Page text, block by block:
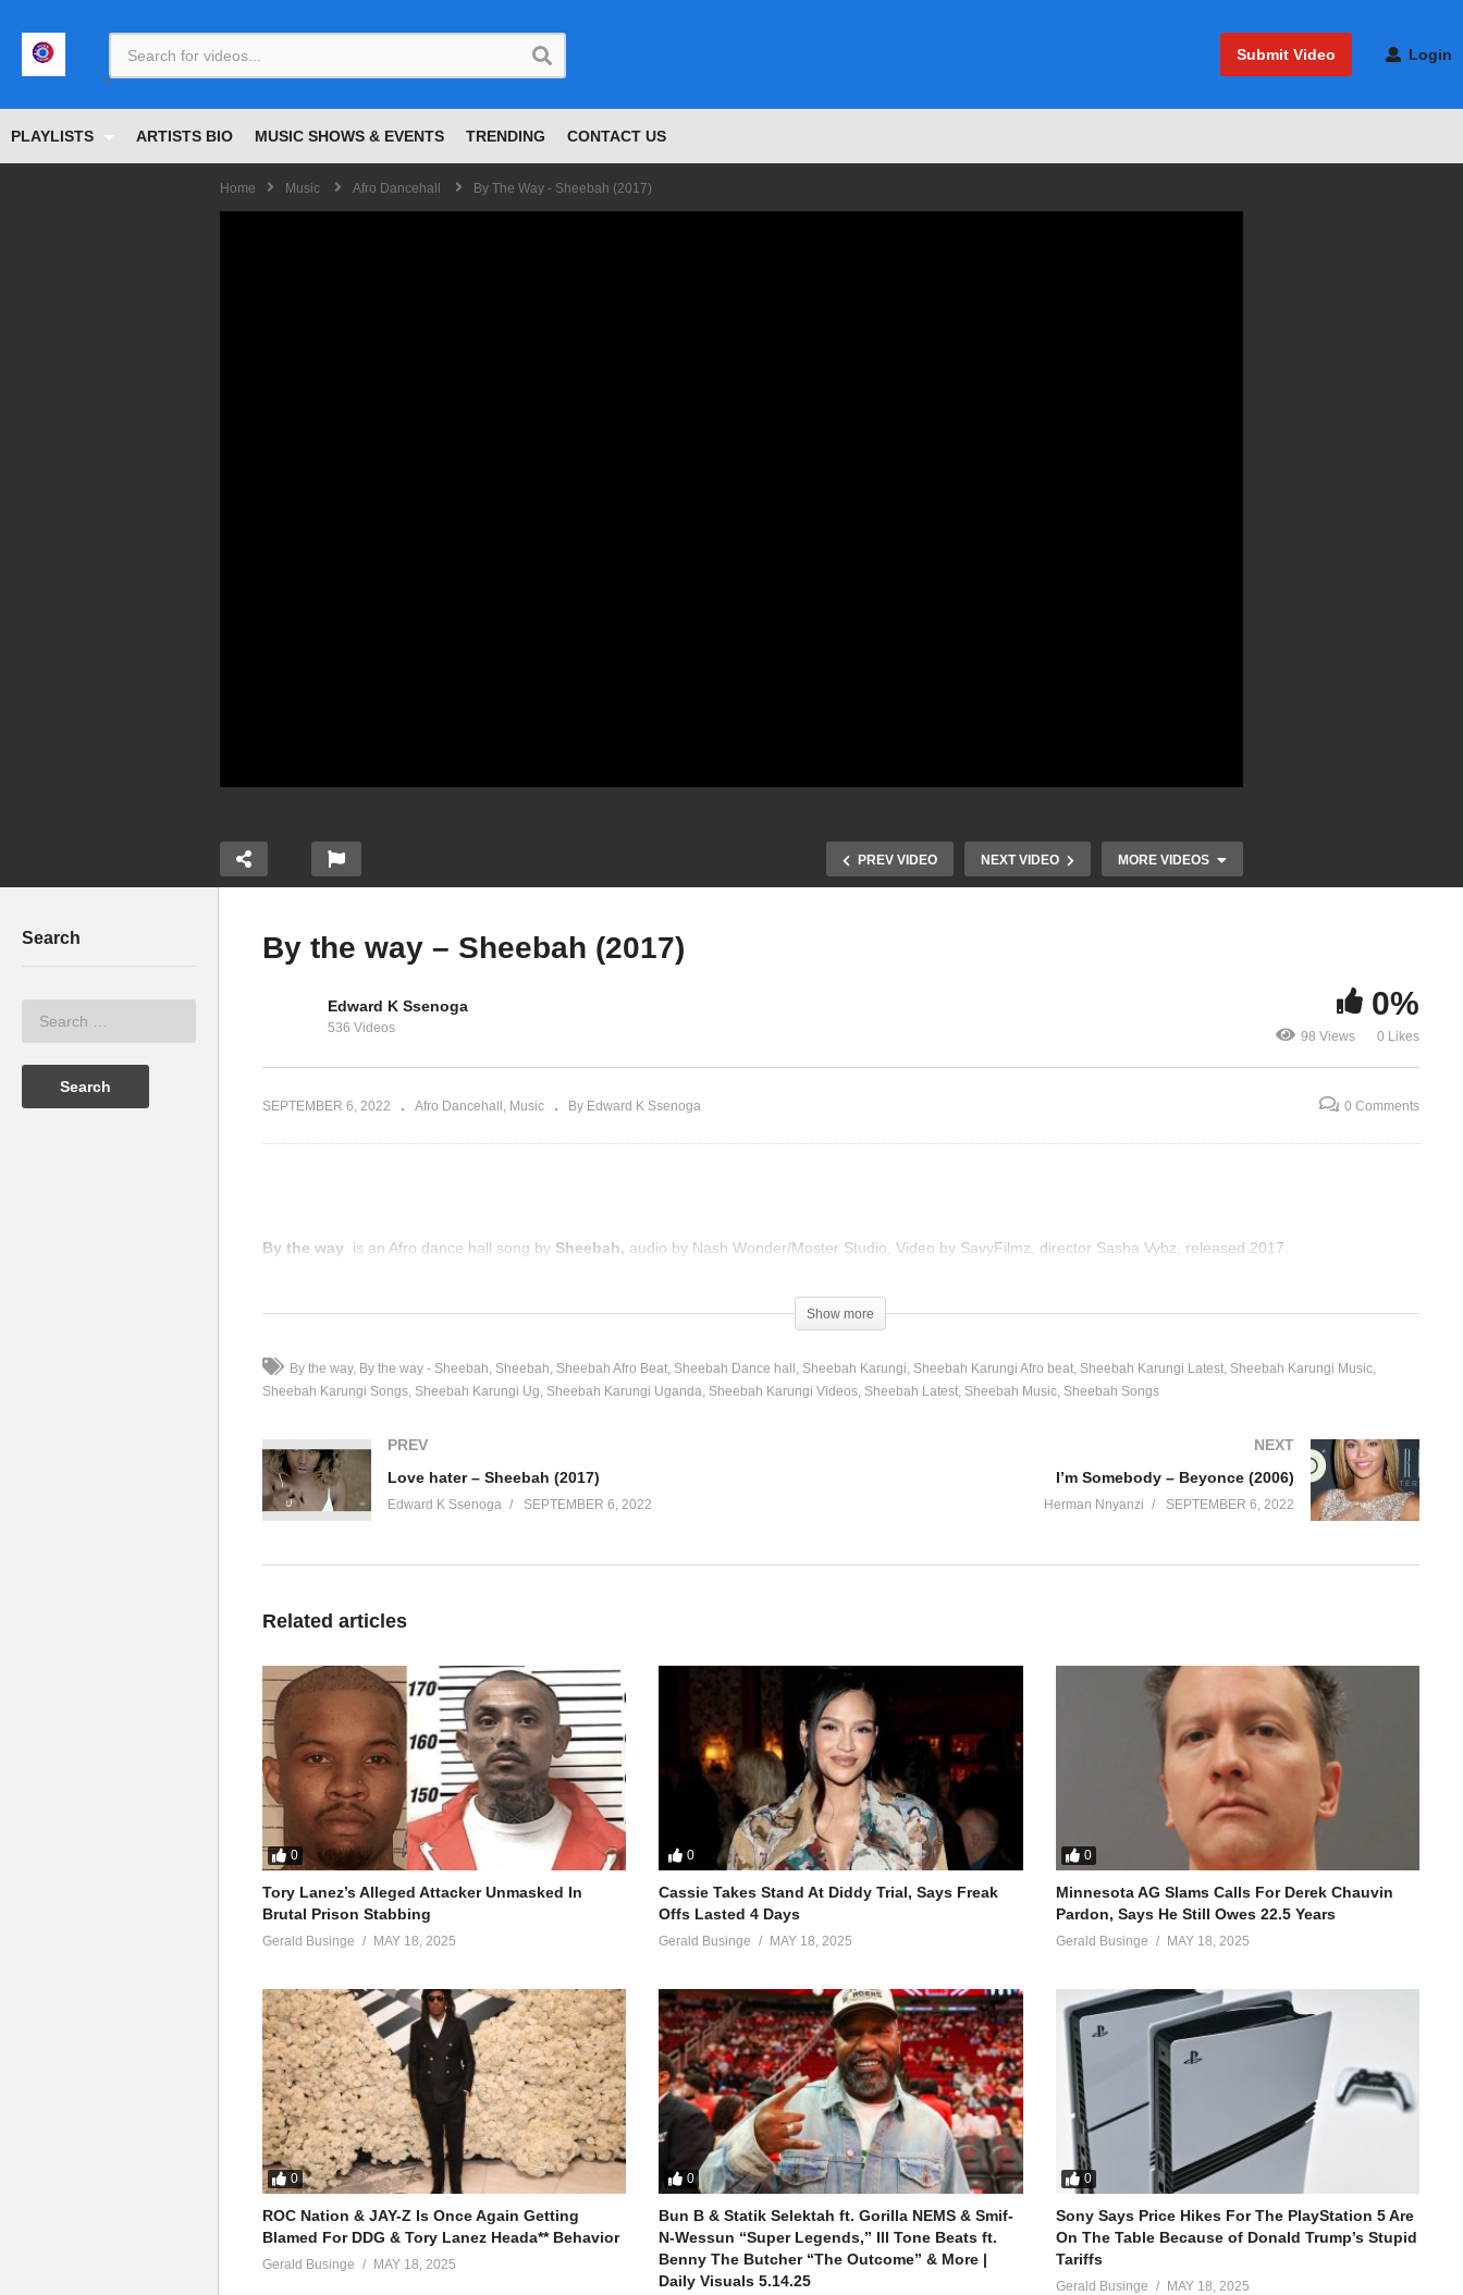
Submit Video Login
PLAYLISTS ARTISTS BIO MUSIC SHOWS & EVENTS TRENDING CONTACT US
Home Music Afro Dancehall By The Way - Sheebah (2017)
PREV VIDEO NEXT VIDEO MORE VIDEOS
Omutujju
Twesana – Sheebah (2017)
(2006)
Search By the way – Sheebah (2017)
Edward K Ssenoga
536 Videos
0%
98 Views 0 Likes
SEPTEMBER 6, 2022 Afro Dancehall Music By Edward K Ssenoga 0 Comments
By the way is an Afro dance hall song by Sheebah, audio by Nash Wonder/Moster Studio, Video by SavyFilmz, director Sasha Vybz, released 2017.
Show more
By the way By the way - Sheebah Sheebah Sheebah Afro Beat Sheebah Dance hall Sheebah Karungi Sheebah Karungi Afro beat Sheebah Karungi Latest Sheebah Karungi Music
Sheebah Karungi Songs Sheebah Karungi Ug Sheebah Karungi Uganda Sheebah Karungi Videos Sheebah Latest Sheebah Music Sheebah Songs
PREV
Love hater – Sheebah (2017)
Edward K Ssenoga SEPTEMBER 6, 2022
NEXT
I’m Somebody – Beyonce (2006)
Herman Nnyanzi SEPTEMBER 6, 2022
Related articles
0
Tory Lanez’s Alleged Attacker Unmasked In
Brutal Prison Stabbing
Gerald Businge MAY 18, 2025
0
Cassie Takes Stand At Diddy Trial, Says Freak
Offs Lasted 4 Days
Gerald Businge MAY 18, 2025
0
Minnesota AG Slams Calls For Derek Chauvin
Pardon, Says He Still Owes 22.5 Years
Gerald Businge MAY 18, 2025
0
ROC Nation & JAY-Z Is Once Again Getting
Blamed For DDG & Tory Lanez Heada** Behavior
Gerald Businge MAY 18, 2025
0
Bun B & Statik Selektah ft. Gorilla NEMS & Smif-
N-Wessun “Super Legends,” Ill Tone Beats ft.
Benny The Butcher “The Outcome” & More |
Daily Visuals 5.14.25
0
Sony Says Price Hikes For The PlayStation 5 Are
On The Table Because of Donald Trump’s Stupid
Tariffs
Gerald Businge MAY 18, 2025
<